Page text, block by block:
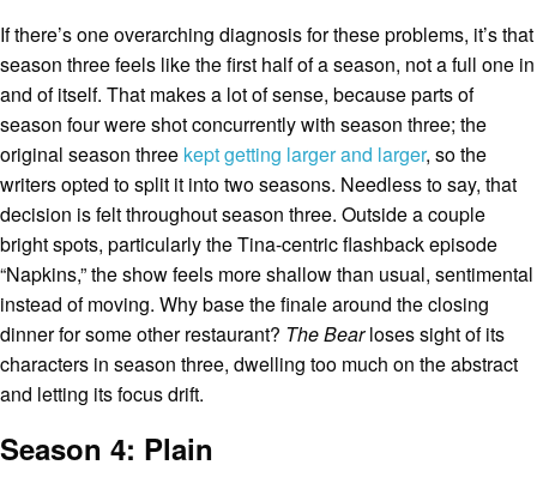
If there’s one overarching diagnosis for these problems, it’s that
season three feels like the first half of a season, not a full one in
and of itself. That makes a lot of sense, because parts of
season four were shot concurrently with season three; the
original season three kept getting larger and larger, so the
writers opted to split it into two seasons. Needless to say, that
decision is felt throughout season three. Outside a couple
bright spots, particularly the Tina-centric flashback episode
“Napkins,” the show feels more shallow than usual, sentimental
instead of moving. Why base the finale around the closing
dinner for some other restaurant? The Bearloses sight of its
characters in season three, dwelling too much on the abstract
and letting its focus drift.
Season 4: Plain